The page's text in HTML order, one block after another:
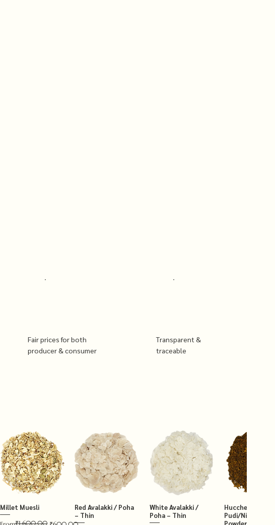
Fair prices for both
producer & consumer
Transparent &
traceable
Millet Muesli
₹1,600.00
Red Avalakki / Poha
– Thin
White Avalakki /
Poha – Thin
Hucchellu
Pudi/Niger
Powder 250g